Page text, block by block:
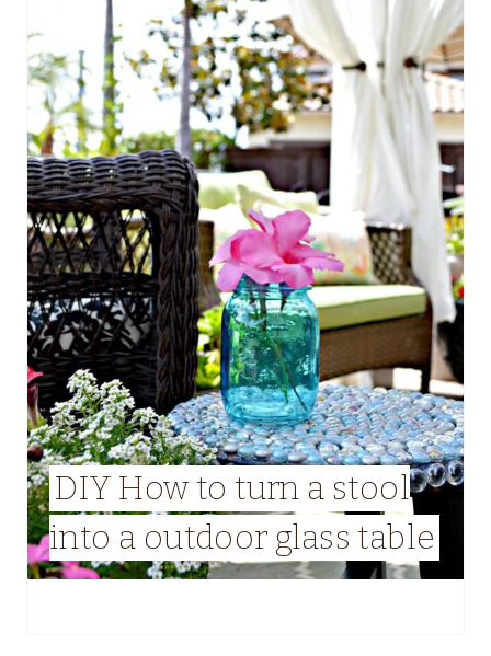
DIY How to turn a stool
into a outdoor glass table